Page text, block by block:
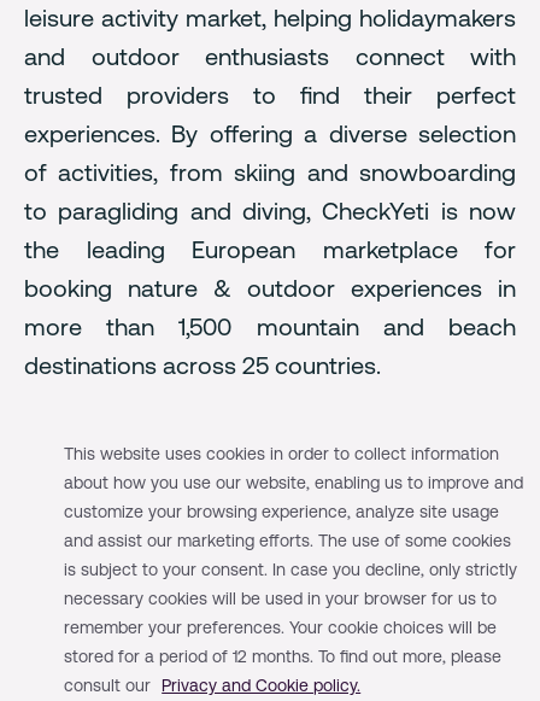
leisure activity market, helping holidaymakers
and outdoor enthusiasts connect with
trusted providers to find their perfect
experiences. By offering a diverse selection
of activities, from skiing and snowboarding
to paragliding and diving, CheckYeti is now
the leading European marketplace for
booking nature & outdoor experiences in
more than 1,500 mountain and beach
destinations across 25 countries.
The growth journey with
Mangopay
CheckYeti's rapid growth in the adventure
booking sector highlighted the need for a
payment solution that could keep up with the
rising demand for bookings while maintaining
This website uses cookies in order to collect information
about how you use our website, enabling us to improve and
customize your browsing experience, analyze site usage
and assist our marketing efforts. The use of some cookies
is subject to your consent. In case you decline, only strictly
necessary cookies will be used in your browser for us to
remember your preferences. Your cookie choices will be
stored for a period of 12 months. To find out more, please
consult our
Privacy and Cookie policy.